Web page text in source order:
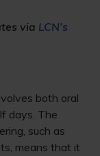
via LCN’s
both oral
days. The
such as
means that it